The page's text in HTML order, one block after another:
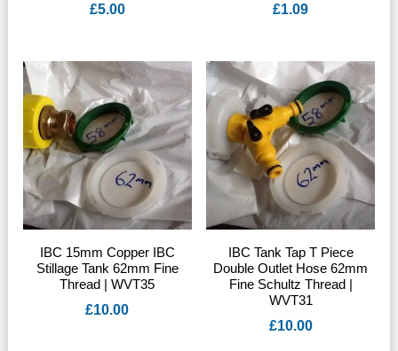
£5.00
£1.09
IBC 15mm Copper IBC
Stillage Tank 62mm Fine
Thread | WVT35
£10.00
IBC Tank Tap T Piece
Double Outlet Hose 62mm
Fine Schultz Thread |
WVT31
£10.00